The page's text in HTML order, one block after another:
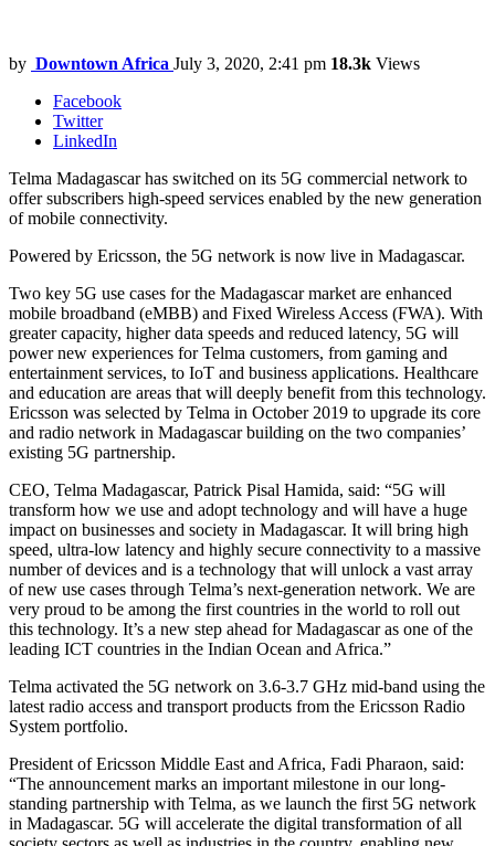
by Downtown Africa July 3, 2020, 2:41 pm 18.3k Views
Facebook
Twitter
LinkedIn
Telma Madagascar has switched on its 5G commercial network to
offer subscribers high-speed services enabled by the new generation
of mobile connectivity.
Powered by Ericsson, the 5G network is now live in Madagascar.
Two key 5G use cases for the Madagascar market are enhanced
mobile broadband (eMBB) and Fixed Wireless Access (FWA). With
greater capacity, higher data speeds and reduced latency, 5G will
power new experiences for Telma customers, from gaming and
entertainment services, to IoT and business applications. Healthcare
and education are areas that will deeply benefit from this technology.
Ericsson was selected by Telma in October 2019 to upgrade its core
and radio network in Madagascar building on the two companies’
existing 5G partnership.
CEO, Telma Madagascar, Patrick Pisal Hamida, said: “5G will
transform how we use and adopt technology and will have a huge
impact on businesses and society in Madagascar. It will bring high
speed, ultra-low latency and highly secure connectivity to a massive
number of devices and is a technology that will unlock a vast array
of new use cases through Telma’s next-generation network. We are
very proud to be among the first countries in the world to roll out
this technology. It’s a new step ahead for Madagascar as one of the
leading ICT countries in the Indian Ocean and Africa.”
Telma activated the 5G network on 3.6-3.7 GHz mid-band using the
latest radio access and transport products from the Ericsson Radio
System portfolio.
President of Ericsson Middle East and Africa, Fadi Pharaon, said:
“The announcement marks an important milestone in our long-
standing partnership with Telma, as we launch the first 5G network
in Madagascar. 5G will accelerate the digital transformation of all